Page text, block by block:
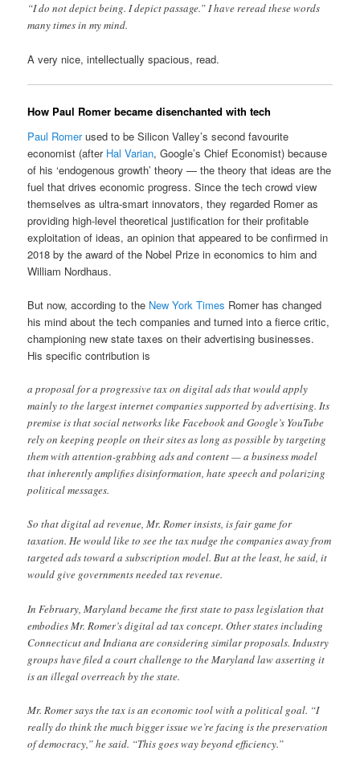
“I do not depict being. I depict passage.” I have reread these words
many times in my mind.
A very nice, intellectually spacious, read.
How Paul Romer became disenchanted with tech
Paul Romerused to be Silicon Valley’s second favourite
economist (after Hal Varian, Google’s Chief Economist) because
of his ‘endogenous growth’ theory — the theory that ideas are the
fuel that drives economic progress. Since the tech crowd view
themselves as ultra-smart innovators, they regarded Romer as
providing high-level theoretical justification for their profitable
exploitation of ideas, an opinion that appeared to be confirmed in
2018 by the award of the Nobel Prize in economics to him and
William Nordhaus.
But now, according to the New York Times Romer has changed
his mind about the tech companies and turned into a fierce critic,
championing new state taxes on their advertising businesses.
His specific contribution is
a proposal for a progressive tax on digital ads that would apply
mainly to the largest internet companies supported by advertising. Its
premise is that social networks like Facebook and Google’s YouTube
rely on keeping people on their sites as long as possible by targeting
them with attention-grabbing ads and content — a business model
that inherently amplifies disinformation, hate speech and polarizing
political messages.
So that digital ad revenue, Mr. Romer insists, is fair game for
taxation. He would like to see the tax nudge the companies away from
targeted ads toward a subscription model. But at the least, he said, it
would give governments needed tax revenue.
In February, Maryland became the first state to pass legislation that
embodies Mr. Romer’s digital ad tax concept. Other states including
Connecticut and Indiana are considering similar proposals. Industry
groups have filed a court challenge to the Maryland law asserting it
is an illegal overreach by the state.
Mr. Romer says the tax is an economic tool with a political goal. “I
really do think the much bigger issue we’re facing is the preservation
of democracy,” he said. “This goes way beyond efficiency.”